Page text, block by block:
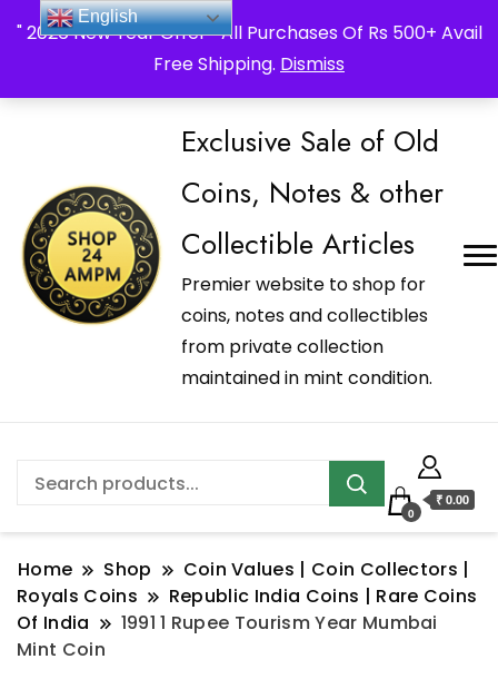
" 2026 New Year Offer " All Purchases Of Rs 500+ Avail
Free Shipping. Dismiss
_Shop24ampm.com in your Language Translated
Exclusive Sale of Old
Coins, Notes & other
Collectible Articles
Premier website to shop for
coins, notes and collectibles
from private collection
maintained in mint condition.
0
₹ 0.00
Home Shop
Coin Values | Coin Collectors |
Royals Coins
Republic India Coins | Rare Coins
Of India
1991 1 Rupee Tourism Year Mumbai
Mint Coin
English